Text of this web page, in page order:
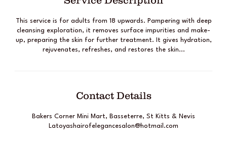
This service is for adults from 18 upwards. Pampering with deep
cleansing exploration, it removes surface impurities and make-
up, preparing the skin for further treatment. It gives hydration,
rejuvenates, refreshes, and restores the skin...
Contact Details
Bakers Corner Mini Mart, Basseterre, St Kitts & Nevis
Latoyashairofelegancesalon@hotmail.com